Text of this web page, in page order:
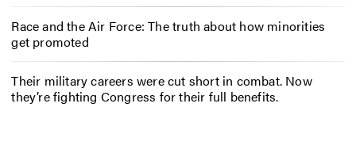
Race and the Air Force: The truth about how minorities
get promoted
Their military careers were cut short in combat. Now
they’re fighting Congress for their full benefits.